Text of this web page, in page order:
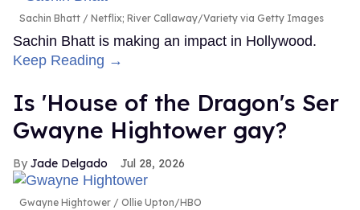
Sachin Bhatt Netflix; River Callaway/Variety via Getty Images
Sachin Bhatt is making an impact in Hollywood.
Keep Reading →
Is 'House of the Dragon's Ser
Gwayne Hightower gay?
Jade Delgado Jul 28, 2026
Gwayne Hightower Ollie Upton/HBO